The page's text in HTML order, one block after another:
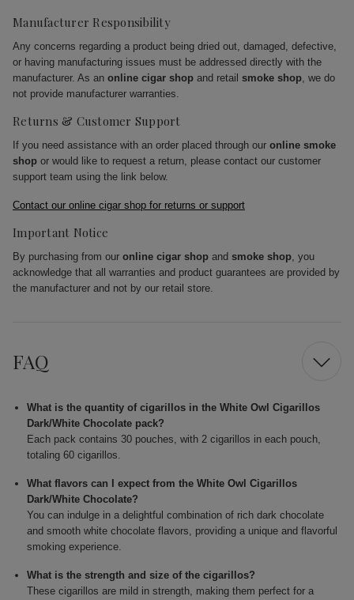
Manufacturer Responsibility
Any concerns regarding a product being dried out, damaged, defective,
or having manufacturing issues must be addressed directly with the
manufacturer. As an online cigar shop and retail smoke shop, we do
not provide manufacturer warranties.
Returns & Customer Support
If you need assistance with an order placed through our online smoke
shop or would like to request a return, please contact our customer
support team using the link below.
Contact our online cigar shop for returns or support
Important Notice
By purchasing from our online cigar shop and smoke shop, you
acknowledge that all warranties and product guarantees are provided by
the manufacturer and not by our retail store.
FAQ
What is the quantity of cigarillos in the White Owl Cigarillos
Dark/White Chocolate pack?
Each pack contains 30 pouches, with 2 cigarillos in each pouch,
totaling 60 cigarillos.
What flavors can I expect from the White Owl Cigarillos
Dark/White Chocolate?
You can indulge in a delightful combination of rich dark chocolate
and smooth white chocolate flavors, providing a unique and flavorful
smoking experience.
What is the strength and size of the cigarillos?
These cigarillos are mild in strength, making them perfect for a